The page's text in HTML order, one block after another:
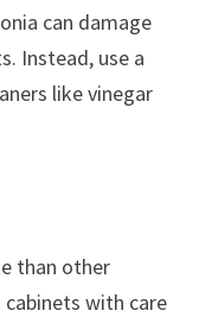
can damage
Instead, use a
like vinegar
than other
with care